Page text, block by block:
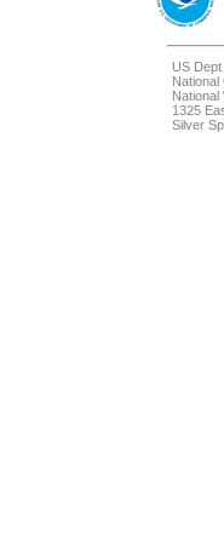
US
National
National
1325
Silver